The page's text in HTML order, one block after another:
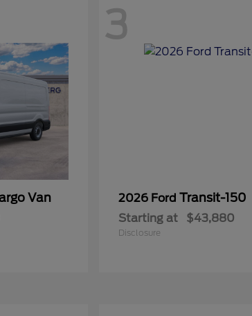
Van
3
2026 Ford Transit-150
Starting at $43,880
Disclosure